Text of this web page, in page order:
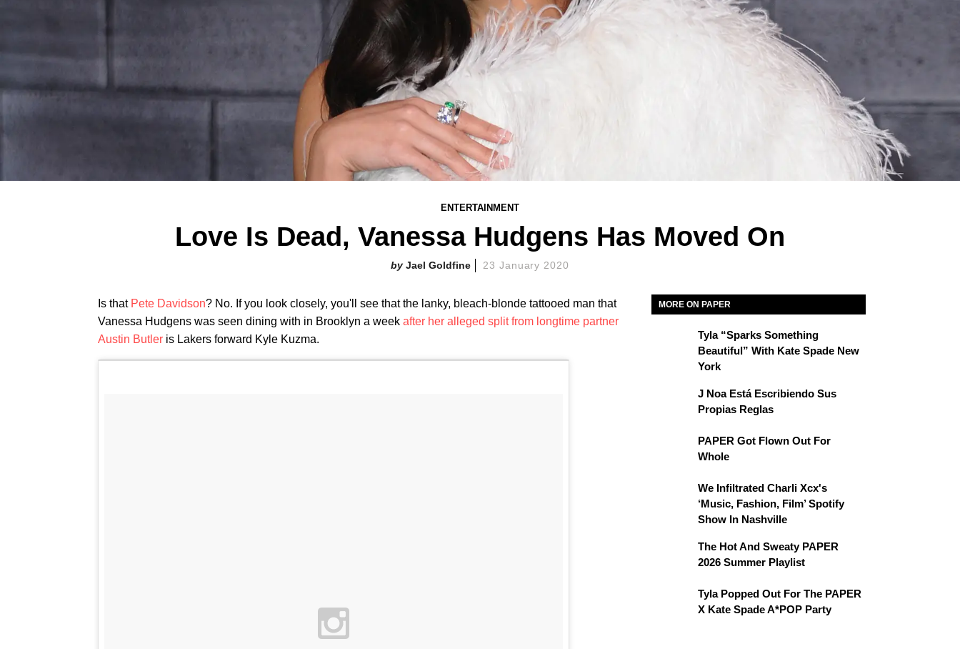
ENTERTAINMENT
Love Is Dead, Vanessa Hudgens Has Moved On
Jael Goldfine 23 January 2020
Is that Pete Davidson? No. If you look closely, you'll see that the lanky, bleach-blonde tattooed man that
Vanessa Hudgens was seen dining with in Brooklyn a week after her alleged split from longtime partner
Austin Butler is Lakers forward Kyle Kuzma.
MORE ON PAPER
Tyla “Sparks Something
Beautiful” With Kate Spade New
York
J Noa Está Escribiendo Sus
Propias Reglas
PAPER Got Flown Out For
Whole
We Infiltrated Charli Xcx's
‘Music, Fashion, Film’ Spotify
Show In Nashville
The Hot And Sweaty PAPER
2026 Summer Playlist
Tyla Popped Out For The PAPER
X Kate Spade A*POP Party